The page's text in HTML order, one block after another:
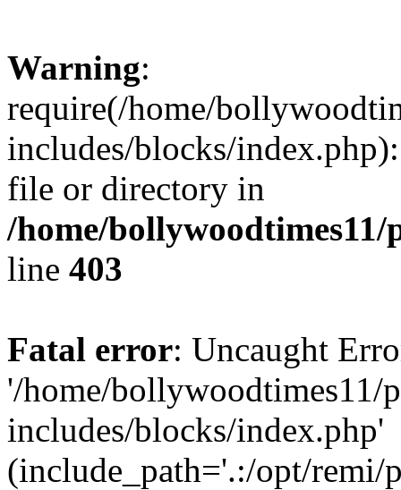
Warning:
require(/home/
includes/blocks/
file or directory in
/home/
line 403
Fatal error: Uncaught
'/home/bollywoodtimes11/
includes/blocks/index.php'
(include_path='.:/opt/remi/